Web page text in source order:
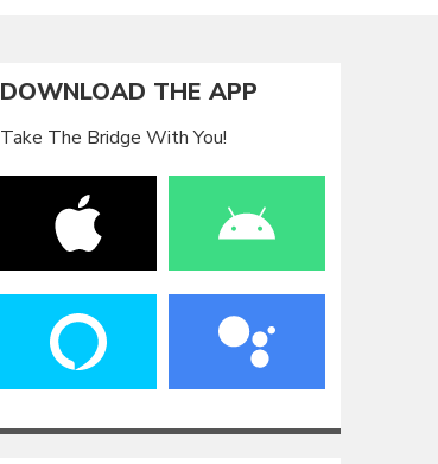
DOWNLOAD THE APP
Take The Bridge With You!